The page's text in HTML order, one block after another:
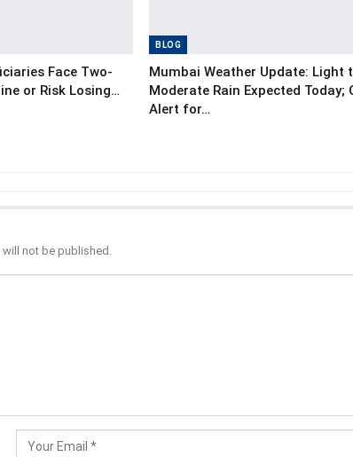
Face Two-
or Risk Losing…
BLOG
Mumbai Weather Update: Light
Moderate Rain Expected Today;
Alert for…
will not be published.